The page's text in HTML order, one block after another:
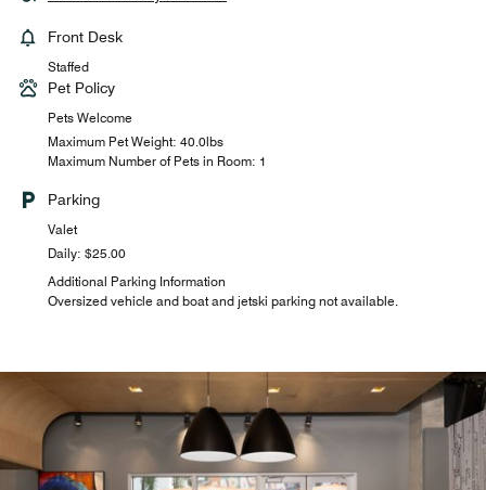
Front Desk
Staffed
Pet Policy
Pets Welcome
Maximum Pet Weight: 40.0lbs
Maximum Number of Pets in Room: 1
Parking
Valet
Daily: $25.00
Additional Parking Information
Oversized vehicle and boat and jetski parking not available.